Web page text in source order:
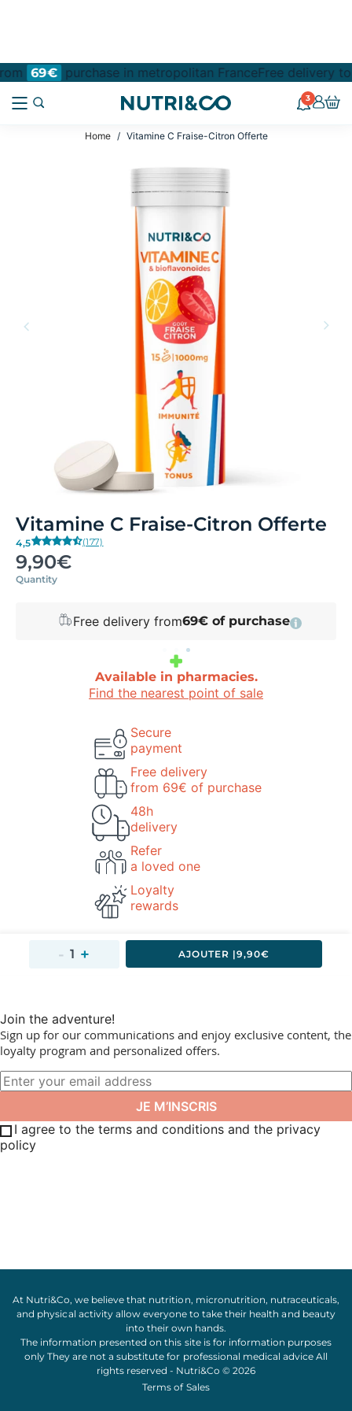
69€ purchase in metropolitan FranceFree delivery
3
Home Vitamine C Fraise-Citron Offerte
4,5 (177)
Vitamine C Fraise-Citron Offerte
9,90€
Quantity
Available in pharmacies.
Find the nearest point of sale
Free delivery from69€ of purchase
Secure
payment
Free delivery
from 69€ of purchase
48h
delivery
Refer
a loved one
Loyalty
rewards
AJOUTER |9,90€
Join the adventure!
Sign up for our communications and enjoy exclusive content, the
loyalty program and personalized offers.
I agree to the terms and conditions and the privacy
policy
At Nutri&Co, we believe that nutrition, micronutrition, nutraceuticals,
and physical activityallow everyone to take their health and beauty
into their own hands.
The information presented on this site is for information purposes
only They are not a substitute for professional medical advice All
rights reserved - Nutri&Co © 2026
Terms of Sales